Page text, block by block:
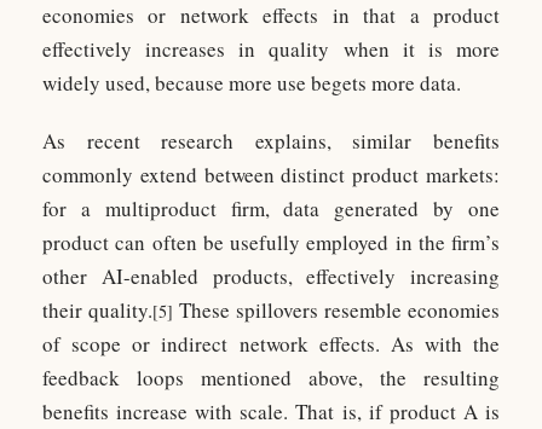
economies or network effects in that a product
effectively increases in quality when it is more
widely used, because more use begets more data.
As recent research explains, similar benefits
commonly extend between distinct product markets:
for a multiproduct firm, data generated by one
product can often be usefully employed in the firm’s
other AI-enabled products, effectively increasing
their quality.[5] These spillovers resemble economies
of scope or indirect network effects. As with the
feedback loops mentioned above, the resulting
benefits increase with scale. That is, if product A is